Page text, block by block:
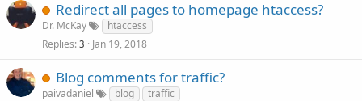
Redirect all pages to homepage htaccess?
Dr. McKay
htaccess
Replies 3 Jan 19, 2018
Blog comments for traffic?
paivadaniel blog
traffic